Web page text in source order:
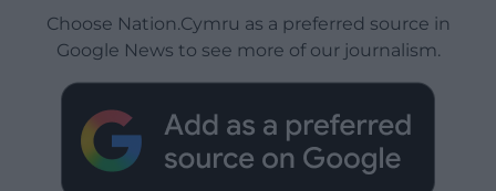
Choose Nation.Cymru as a preferred source in
Google News to see more of our journalism.